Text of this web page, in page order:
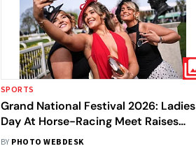
SPORTS
Grand National Festival 2026: Ladies
Day At Horse-Racing Meet Raises
Temperatures
BY PHOTO WEBDESK